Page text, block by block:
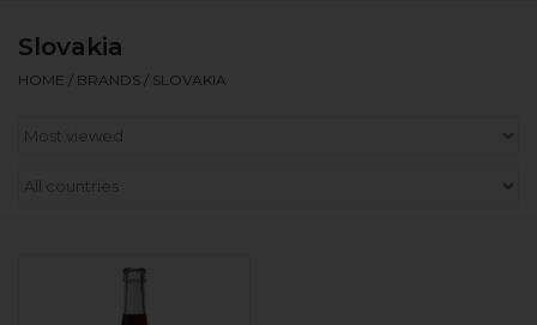
Spirits
Sake
Slovakia
HOME / BRANDS / SLOVAKIA